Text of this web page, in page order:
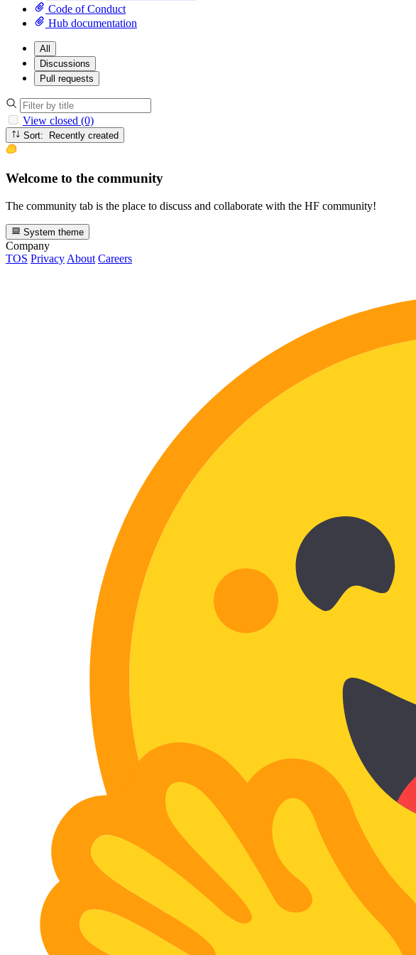
Code of Conduct
Hub documentation
All
Discussions
Pull requests
View closed (0)
Sort: Recently created
Welcome to the community
The community tab is the place to discuss and collaborate with the HF community!
System theme
Company
TOS Privacy About Careers